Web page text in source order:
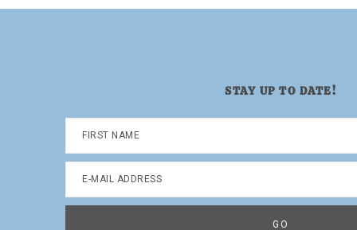
STAY UP TO DATE!